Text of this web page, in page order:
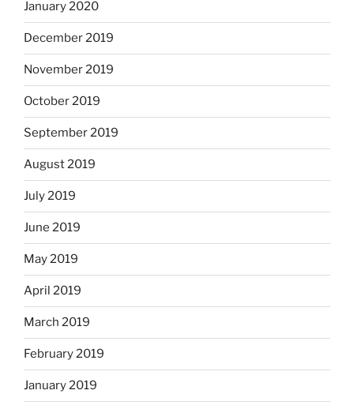
January 2020
December 2019
November 2019
October 2019
September 2019
August 2019
July 2019
June 2019
May 2019
April 2019
March 2019
February 2019
January 2019